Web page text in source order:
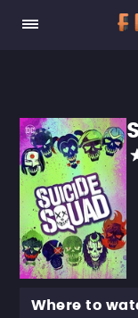
Where to